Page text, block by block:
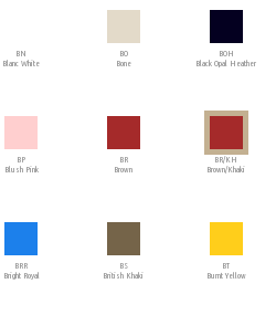
BN
Blanc White
BO
Bone
BOH
Black Opal Heather
BP
Blush Pink
BR
Brown
BR/KH
Brown/Khaki
BRR
Bright Royal
BS
British Khaki
BT
Burnt Yellow